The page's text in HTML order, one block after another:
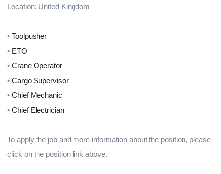
Location: United Kingdom
• Toolpusher
• ETO
• Crane Operator
• Cargo Supervisor
• Chief Mechanic
• Chief Electrician
To apply the job and more information about the position, please
click on the position link above.